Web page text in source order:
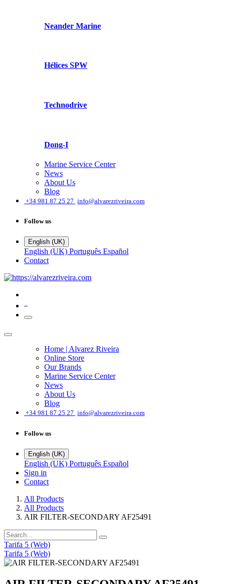
Neander Marine
Hélices SPW
Technodrive
Dong-I
Marine Service Center
News
About Us
Blog
+34 981 87 25 27 info@alvarezriveira.com
Follow us
English (UK)
English (UK) Português Español
Contact
Home | Alvarez Riveira
Online Store
Our Brands
Marine Service Center
News
About Us
Blog
+34 981 87 25 27 info@alvarezriveira.com
Follow us
English (UK)
English (UK) Português Español
Sign in
Contact
All Products
All Products
AIR FILTER-SECONDARY AF25491
Tarifa 5 (Web)
Tarifa 5 (Web)